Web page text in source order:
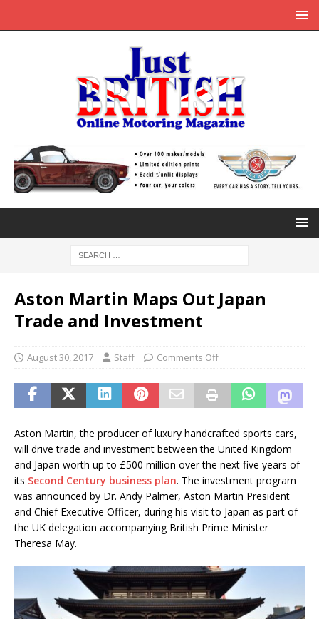
Aston Martin Maps Out Japan
Trade and Investment
August 30, 2017 Staff Comments Off
Aston Martin, the producer of luxury handcrafted sports cars,
will drive trade and investment between the United Kingdom
and Japan worth up to £500 million over the next five years of
its Second Century business plan. The investment program
was announced by Dr. Andy Palmer, Aston Martin President
and Chief Executive Officer, during his visit to Japan as part of
the UK delegation accompanying British Prime Minister
Theresa May.